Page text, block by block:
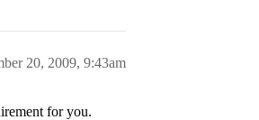
20, 2009, 9:43am
for you.